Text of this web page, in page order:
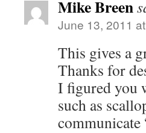
Mike Breen
June 13, 2011
This gives a
Thanks for
I figured you
such as
communicate